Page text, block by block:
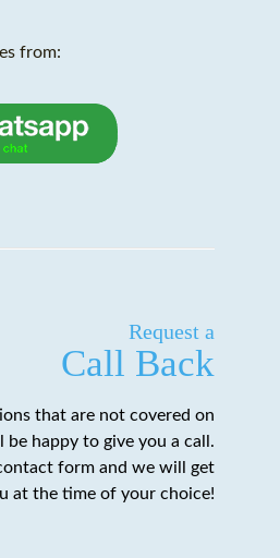
from:
Request a
Call Back
that are not covered on
be happy to give you a call.
form and we will get
at the time of your choice!